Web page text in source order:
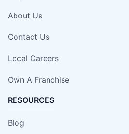
About Us
Contact Us
Local Careers
Own A Franchise
RESOURCES
Blog